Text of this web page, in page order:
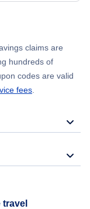
claims are
hundreds of
codes are valid
fees